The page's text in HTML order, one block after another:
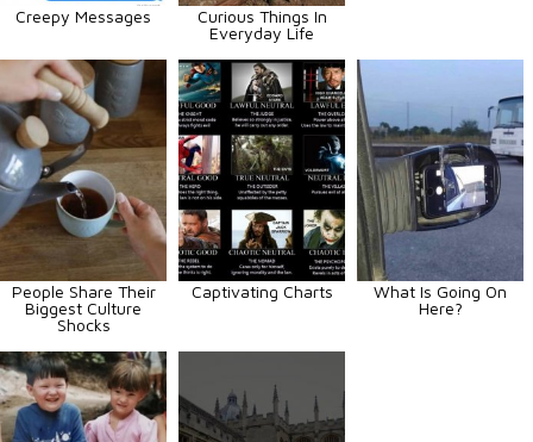
Creepy Messages
Curious Things In
Everyday Life
People Share Their
Biggest Culture
Shocks
Captivating Charts
What Is Going On
Here?